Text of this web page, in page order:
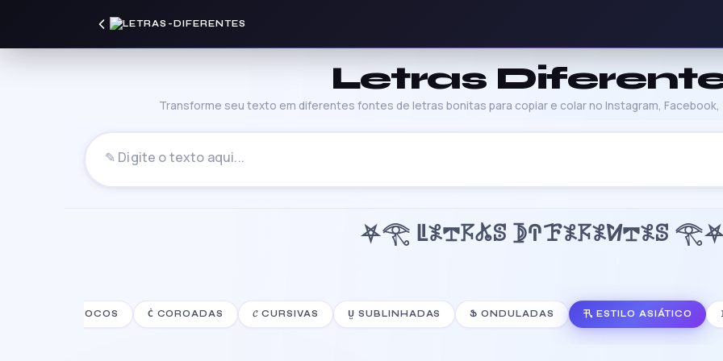
Letras
Transforme seu texto em diferentes fontes de letras bonitas para copiar e colar no Instagram,
⛧𓂀 ꚳ𖤟𖢧𖦪𖤬ꕷ 𖤀ꛈꘘ𖤟𖦪𖤟ꛘ𖢧𖤟ꕷ
░⡷ꔪ⢾░ BLOCOS C͛ COROADAS 𝓒 CURSIVAS U̺ SUBLINHADAS Ֆ ONDULADAS 卂 ESTILO ASIÁTICO